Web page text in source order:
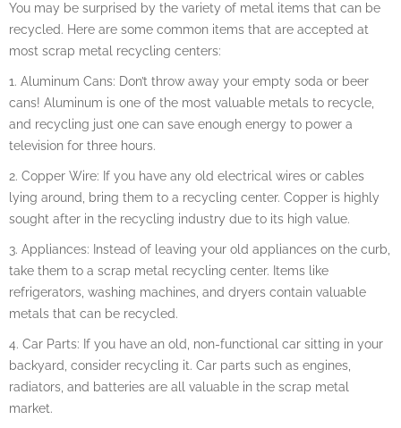
You may be surprised by the variety of metal items that can be
recycled. Here are some common items that are accepted at
most scrap metal recycling centers:
1. Aluminum Cans: Don’t throw away your empty soda or beer
cans! Aluminum is one of the most valuable metals to recycle,
and recycling just one can save enough energy to power a
television for three hours.
2. Copper Wire: If you have any old electrical wires or cables
lying around, bring them to a recycling center. Copper is highly
sought after in the recycling industry due to its high value.
3. Appliances: Instead of leaving your old appliances on the curb,
take them to a scrap metal recycling center. Items like
refrigerators, washing machines, and dryers contain valuable
metals that can be recycled.
4. Car Parts: If you have an old, non-functional car sitting in your
backyard, consider recycling it. Car parts such as engines,
radiators, and batteries are all valuable in the scrap metal
market.